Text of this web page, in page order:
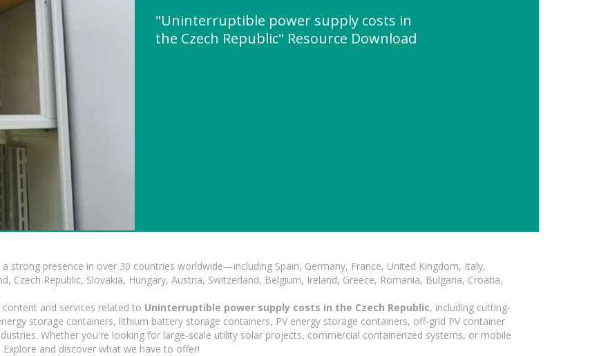
"Uninterruptible power supply costs in
the Czech Republic" Resource Download
strong presence in over 30 countries worldwide—including Spain, Germany, France, United Kingdom, Italy,
Czech Republic, Slovakia, Hungary, Austria, Switzerland, Belgium, Ireland, Greece, Romania, Bulgaria, Croatia,
and services related to Uninterruptible power supply costs in the Czech Republic, including cutting-
storage containers, lithium battery storage containers, PV energy storage containers, off-grid PV container
Whether you're looking for large-scale utility solar projects, commercial containerized systems, or mobile
and discover what we have to offer!